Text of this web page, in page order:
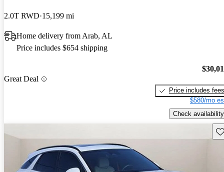
2.0T RWD 15,199 mi
Home delivery from Arab, AL
Price includes $654 shipping
Great Deal
Price includes fees
$580/mo
Check availability